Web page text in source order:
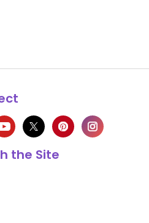
the Site